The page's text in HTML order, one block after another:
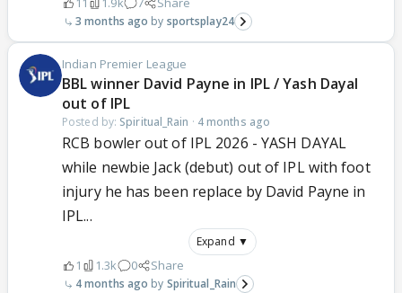
3 months ago sportsplay24
Indian Premier League
BBL winner David Payne in IPL / Yash Dayal
out of IPL
Posted by: Spiritual_Rain · 4 months ago
RCB bowler out of IPL 2026 - YASH DAYAL
while newbie Jack (debut) out of IPL with foot
injury he has been replace by David Payne in
IPL...
Expand ▼
1 1.3k 0 Share
4 months ago Spiritual_Rain